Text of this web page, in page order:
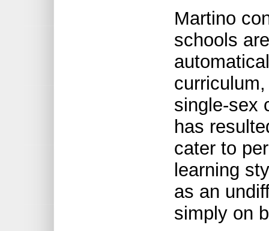
Martino
schools
single-sex
has
cater to
learning
as an
simply on